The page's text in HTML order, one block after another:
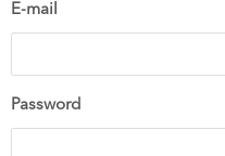
E-mail
Password